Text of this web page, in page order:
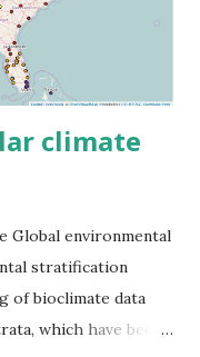
climate
Global environmental
stratification
of bioclimate data
which have been